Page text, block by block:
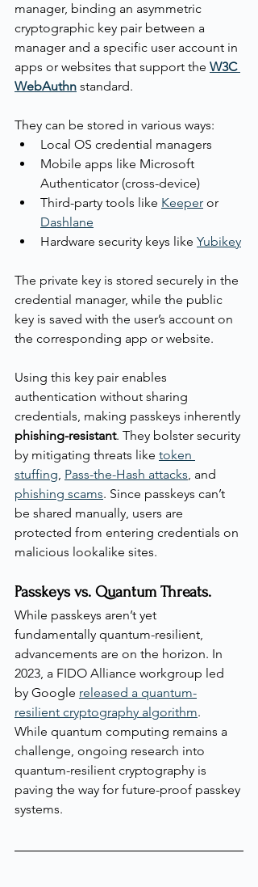
manager, binding an asymmetric
cryptographic key pair between a
manager and a specific user account in
apps or websites that support the W3C
WebAuthn standard.
They can be stored in various ways:
Local OS credential managers
Mobile apps like Microsoft
Authenticator (cross-device)
Third-party tools like Keeper or
Dashlane
Hardware security keys like Yubikey
The private key is stored securely in the
credential manager, while the public
key is saved with the user’s account on
the corresponding app or website.
Using this key pair enables
authentication without sharing
credentials, making passkeys inherently
phishing-resistant. They bolster security
by mitigating threats like token
stuffing, Pass-the-Hash attacks, and
phishing scams. Since passkeys can’t
be shared manually, users are
protected from entering credentials on
malicious lookalike sites.
Passkeys vs. Quantum Threats.
While passkeys aren’t yet
fundamentally quantum-resilient,
advancements are on the horizon. In
2023, a FIDO Alliance workgroup led
by Google released a quantum-
resilient cryptography algorithm.
While quantum computing remains a
challenge, ongoing research into
quantum-resilient cryptography is
paving the way for future-proof passkey
systems.